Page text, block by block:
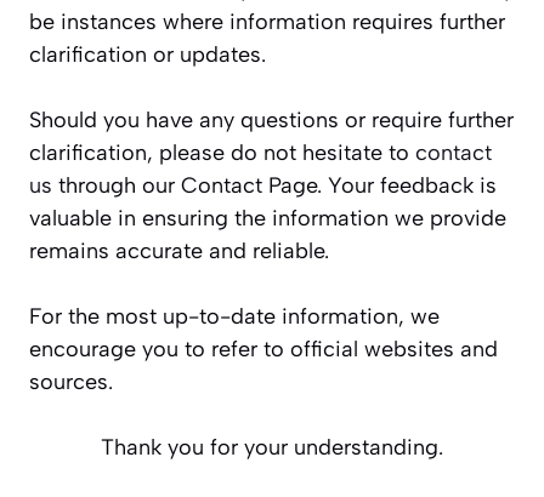
be instances where information requires further
clarification or updates.
Should you have any questions or require further
clarification, please do not hesitate to contact
us through our Contact Page. Your feedback is
valuable in ensuring the information we provide
remains accurate and reliable.
For the most up-to-date information, we
encourage you to refer to official websites and
sources.
Thank you for your understanding.